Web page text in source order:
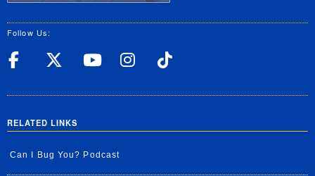
Follow Us:
UC Riverside Facebook
UC Riverside X
UC Riverside
UC Riverside
RELATED LINKS
Can I Bug You? Podcast